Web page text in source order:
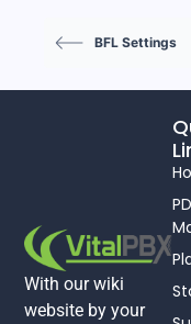
BFL Settings
With our wiki
website by your